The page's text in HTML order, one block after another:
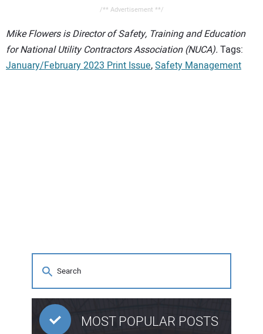
/** Advertisement **/
Mike Flowers is Director of Safety, Training and Education
for National Utility Contractors Association (NUCA). Tags:
January/February 2023 Print Issue,Safety Management
MOST POPULAR POSTS